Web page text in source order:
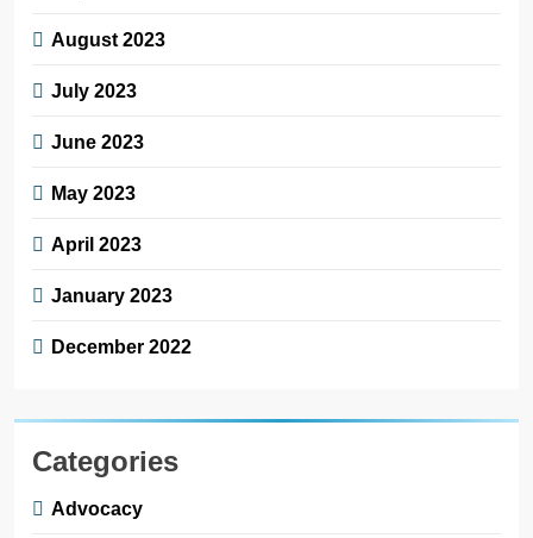
August 2023
July 2023
June 2023
May 2023
April 2023
January 2023
December 2022
Categories
Advocacy